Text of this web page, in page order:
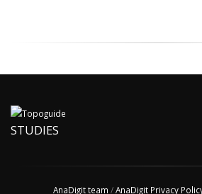
STUDIES
AnaDigit team /AnaDigit Privacy